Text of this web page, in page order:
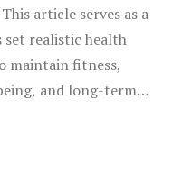
article serves as a
set realistic health
maintain fitness,
and long-term
effective roadmap to